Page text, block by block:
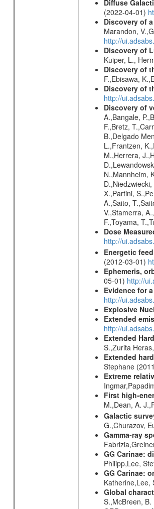
Diffuse
(2022-04-01)
Discovery of
Marandon,
http://
Discovery of
Kuiper, L.,
Discovery of
F.,Ebisawa,
Discovery of
http://
Discovery of
A.,Bangale,
F.,Bretz,
B.,Delgado
L.,Frantzen,
M.,Herrera,
N.,Mannheim,
X.,Partini,
A.,Saito,
V.,Stamerra,
F.,Toyama,
Dose
http://
Energetic
(2012-03-01)
Ephemeris,
05-01) http://
Evidence for
http://
Explosive
Extended
http://
Extended
S.,Zurita
Extended
Stephane
Extreme
First high-
M.,Dean, A.
Galactic
G.,Churazov,
Gamma-ray
GG Carinae:
Philipp,Lee,
GG Carinae:
Katherine,Lee,
Global
S.,McBreen,